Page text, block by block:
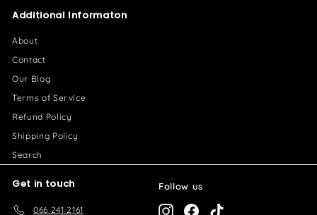
Additional Informaton
About
Contact
Our Blog
Terms of Service
Refund Policy
Shipping Policy
Search
Get in touch
066 241 2161
Follow us
InstagramFacebook